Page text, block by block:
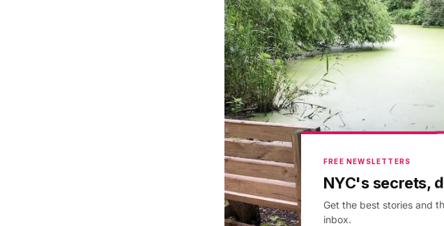
FREE NEWSLETTERS
NYC's secrets,
Get the best stories and
inbox.